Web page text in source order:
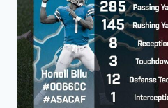
PLAYER
STATS:
2025-
2026
SEASON
GUIDE